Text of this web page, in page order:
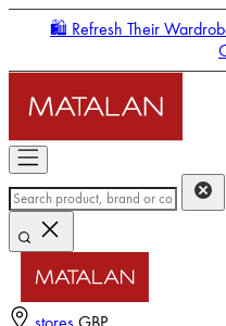
🛍️ Refresh Their